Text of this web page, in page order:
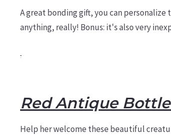
A great bonding gift, you can
anything, really! Bonus: it's also very
Red Antique
Help her welcome these beautiful